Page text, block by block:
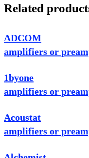
Related
ADCOM
amplifiers or
1byone
amplifiers or
Acoustat
amplifiers or